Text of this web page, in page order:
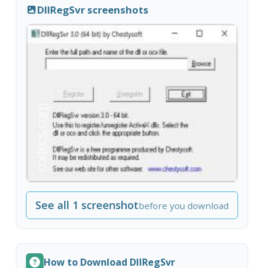
DllRegSvr screenshots
See all 1 screenshotbefore you download
How to Download DllRegSvr